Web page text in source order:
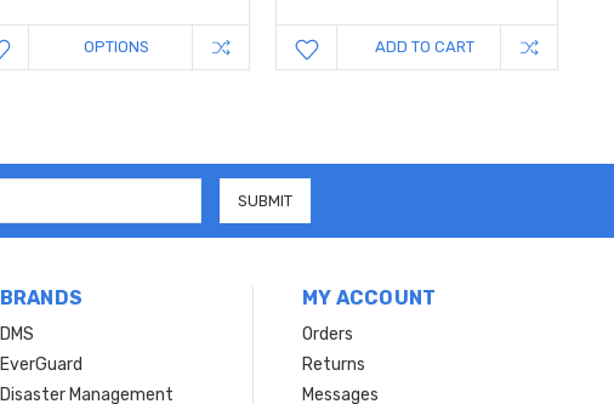
OPTIONS ADD TO CART
BRANDS
DMS
EverGuard
Disaster Management
MY ACCOUNT
Orders
Returns
Messages